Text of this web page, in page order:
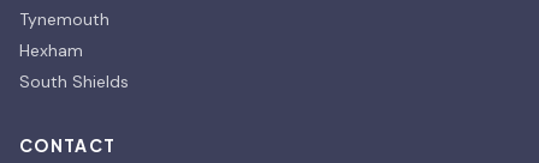
Tynemouth
Hexham
South Shields
CONTACT